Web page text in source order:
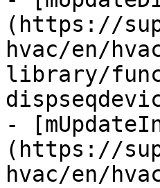
(https://
hvac/en/
library/
-
(https://
hvac/en/